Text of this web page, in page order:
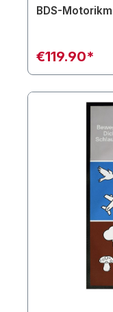
BDS-
€119.90*